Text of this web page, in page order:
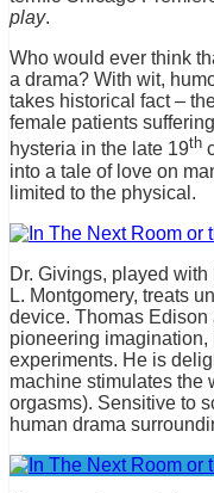
play.
Who would ever think
a drama? With wit,
takes historical fact –
female patients
hysteria in the late 19th
into a tale of love on
limited to the physical.
Dr. Givings, played
L. Montgomery, treats
device. Thomas
pioneering
experiments. He is
machine stimulates the
orgasms). Sensitive to
human drama